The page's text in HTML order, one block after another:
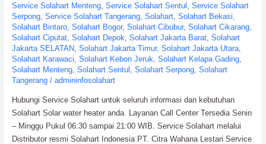
Service Solahart Menteng, Service Solahart Sentul
Service Solahart
Serpong, Service Solahart Tangerang, Solahart, Solahart Bekasi
Solahart Bintaro, Solahart Bogor, Solahart Cibubur, Solahart Cikarang,
Solahart Ciputat, Solahart Depok Solahart Jakarta Barat, Solahart
Jakarta SELATAN Solahart Jakarta Timur, Solahart Jakarta Utara,
Solahart Karawaci Solahart Kebon Jeruk Solahart Kelapa Gading,
Solahart Menteng, Solahart Sentul Solahart Serpong, Solahart
Tangerang/ admininfosolahart
Hubungi Service Solahart untuk seluruh informasi dan kebutuhan
Solahart Solar water heater anda. Layanan Call Center Tersedia Senin
– Minggu Pukul 06:30 sampai 21:00 WIB. Service Solahart melalui
Distributor resmi Solahart Indonesia PT. Citra Wahana Lestari Service